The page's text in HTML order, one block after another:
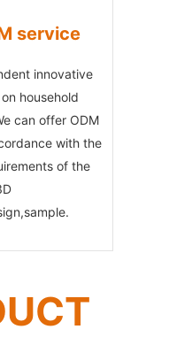
service
innovative
household
can offer ODM
with the
of the